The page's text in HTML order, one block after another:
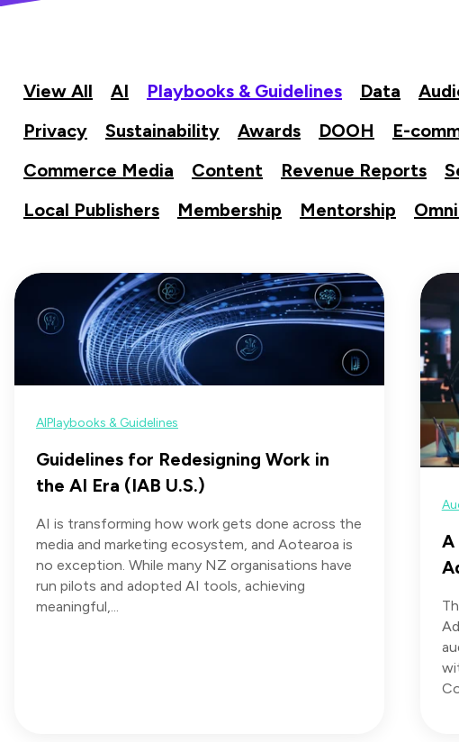
View All AI Playbooks & Guidelines Data
Privacy
Sustainability Awards DOOH E-
Commerce Media
Content Revenue Reports
Local Publishers
Membership Mentorship
AIPlaybooks & Guidelines
Guidelines for Redesigning Work in
the AI Era (IAB U.S.)
AI is transforming how work gets done across the
media and marketing ecosystem, and Aotearoa is
no exception. While many NZ organisations have
run pilots and adopted AI tools, achieving
meaningful,...
A